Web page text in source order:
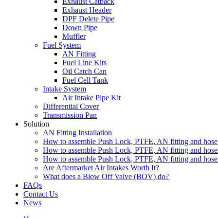
Exhaust Header
DPF Delete Pipe
Down Pipe
Muffler
Fuel System
AN Fitting
Fuel Line Kits
Oil Catch Can
Fuel Cell Tank
Intake System
Air Intake Pipe Kit
Differential Cover
Transmission Pan
Solution
AN Fitting Installation
How to assemble Push Lock, PTFE, AN fitting and
How to assemble Push Lock, PTFE, AN fitting and
How to assemble Push Lock, PTFE, AN fitting and
Are Aftermarket Air Intakes Worth It?
What does a Blow Off Valve (BOV) do?
FAQs
Contact Us
News